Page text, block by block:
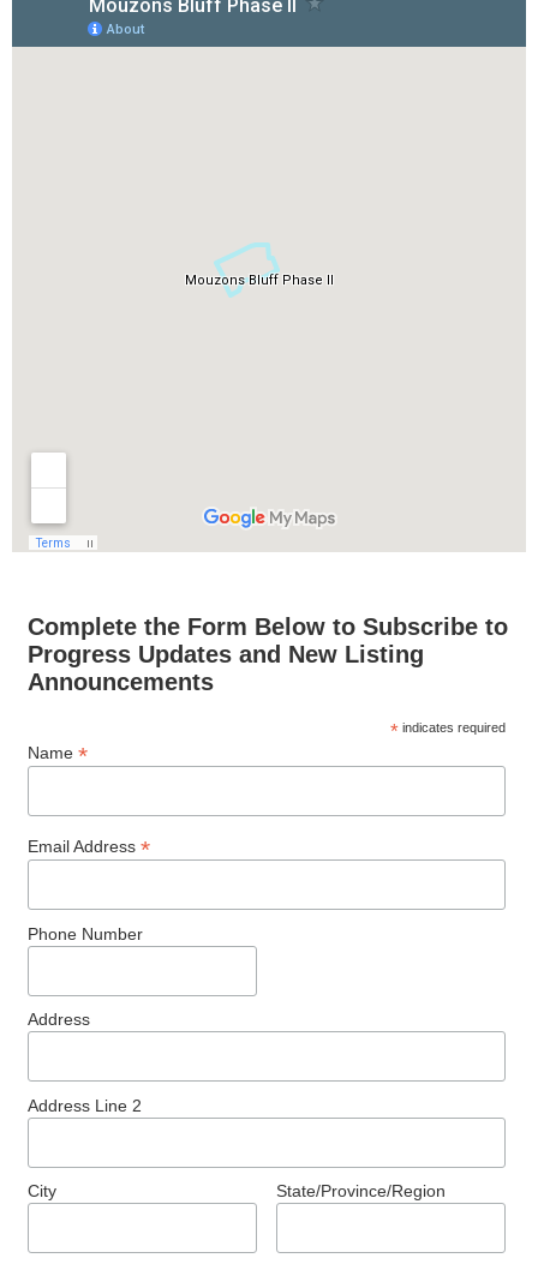
Complete the Form Below to Subscribe to
Progress Updates and New Listing
Announcements
* indicates required
Name *
Email Address *
Phone Number
Address
Address Line 2
City State/Province/Region